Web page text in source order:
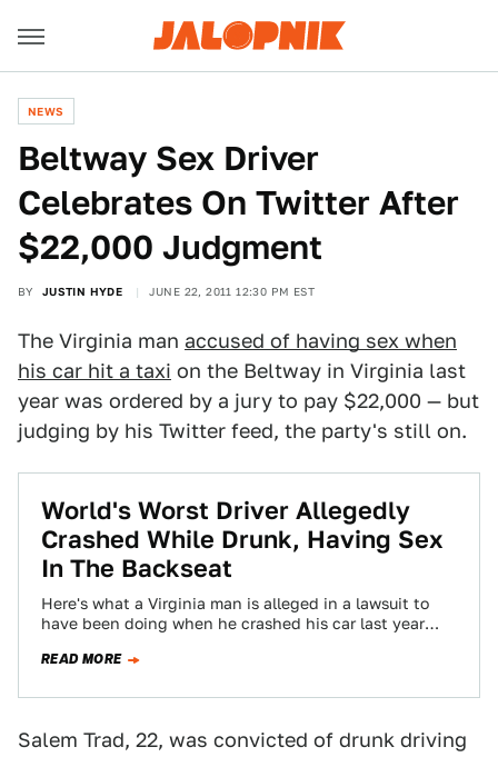
NEWS
Beltway Sex Driver
Celebrates On Twitter After
$22,000 Judgment
BY JUSTIN HYDE JUNE 22, 2011 12:30 PM EST
The Virginia man accused of having sex when
his car hit a taxi on the Beltway in Virginia last
year was ordered by a jury to pay $22,000 — but
judging by his Twitter feed, the party's still on.
World's Worst Driver Allegedly
Crashed While Drunk, Having Sex
In The Backseat
Here's what a Virginia man is alleged in a lawsuit to
have been doing when he crashed his car last year
READ MORE
Salem Trad, 22, was convicted of drunk driving